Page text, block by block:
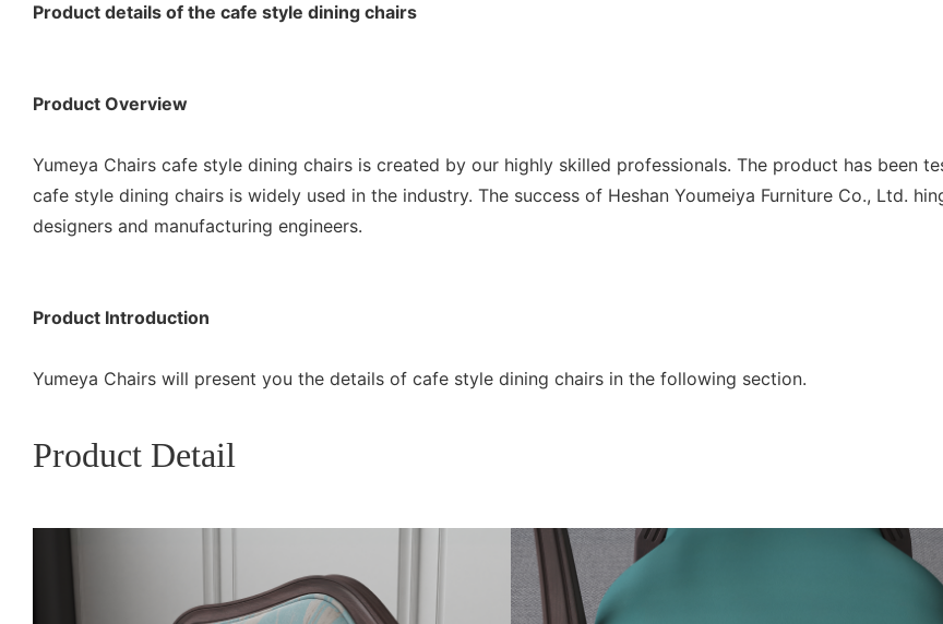
Product details of the cafe style dining chairs
Product Overview
Yumeya Chairs cafe style dining chairs is created by our highly skilled professionals. The product has been
cafe style dining chairs is widely used in the industry. The success of Heshan Youmeiya Furniture Co., Ltd.
designers and manufacturing engineers.
Product Introduction
Yumeya Chairs will present you the details of cafe style dining chairs in the following section.
Product Detail